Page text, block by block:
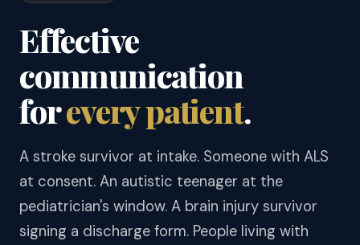
Effective
communication
forevery patient.
A stroke survivor at intake. Someone with ALS
at consent. An autistic teenager at the
pediatrician's window. A brain injury survivor
signing a discharge form. People living with